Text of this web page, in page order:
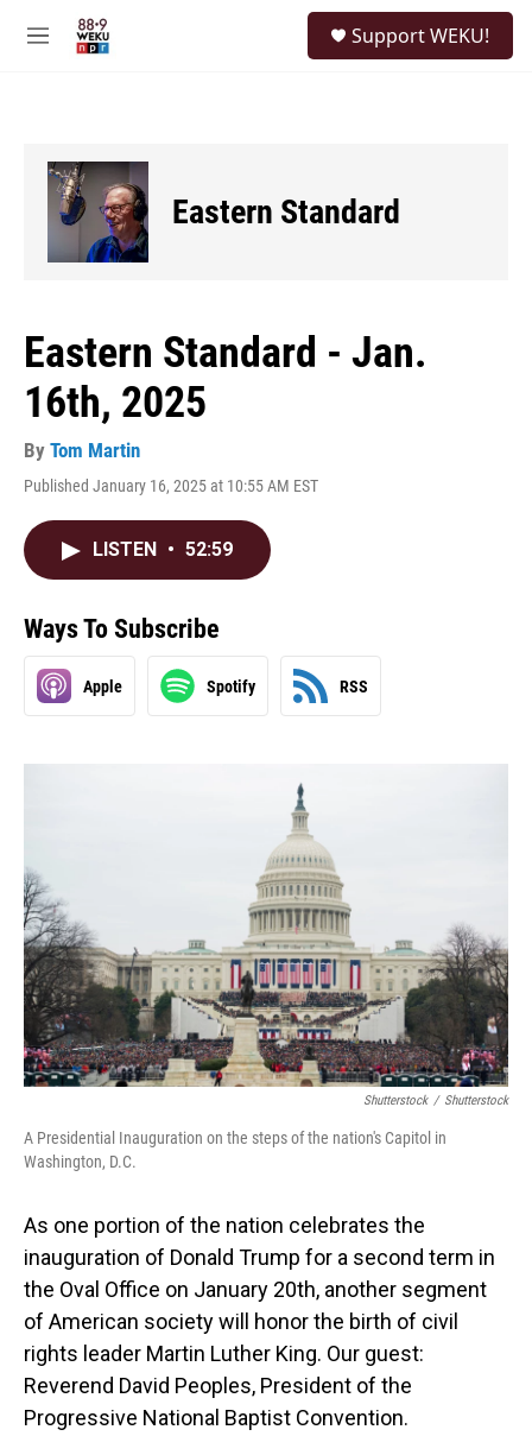
M
Support WEKU!
Eastern Standard
Eastern Standard - Jan.
16th, 2025
By Tom Martin
Published January 16, 2025 at 10:55 AM EST
LISTEN • 52:59
Ways To Subscribe
Apple Spotify RSS
Shutterstock / Shutterstock
A Presidential Inauguration on the steps of the nation's Capitol in
Washington, D.C.
As one portion of the nation celebrates the
inauguration of Donald Trump for a second term in
the Oval Office on January 20th, another segment
of American society will honor the birth of civil
rights leader Martin Luther King. Our guest:
Reverend David Peoples, President of the
Progressive National Baptist Convention.